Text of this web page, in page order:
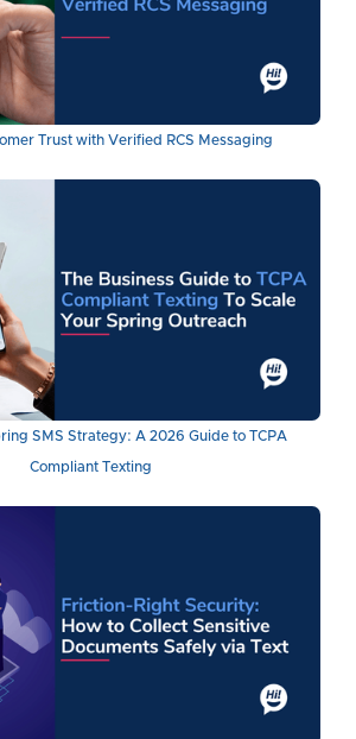
Trust with Verified RCS Messaging
SMS Strategy: A 2026 Guide to TCPA
Compliant Texting